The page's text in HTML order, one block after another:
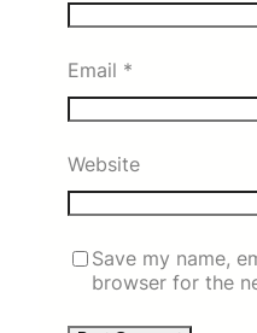
Email *
Website
Save my name,
browser for the